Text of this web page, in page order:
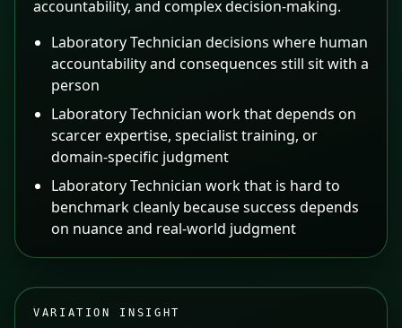
accountability, and complex decision-making.
Laboratory Technician decisions where human
accountability and consequences still sit with a
person
Laboratory Technician work that depends on
scarcer expertise, specialist training, or
domain-specific judgment
Laboratory Technician work that is hard to
benchmark cleanly because success depends
on nuance and real-world judgment
VARIATION INSIGHT